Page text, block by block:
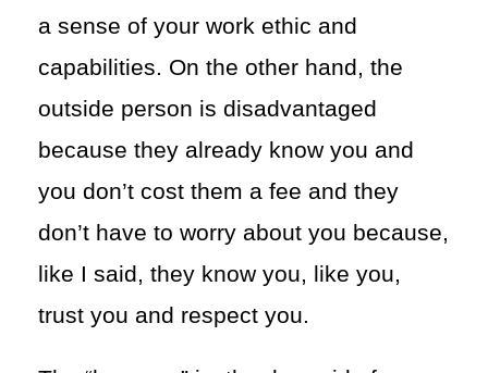
a sense of your work ethic and
capabilities. On the other hand, the
outside person is disadvantaged
because they already know you and
you don’t cost them a fee and they
don’t have to worry about you because,
like I said, they know you, like you,
trust you and respect you.